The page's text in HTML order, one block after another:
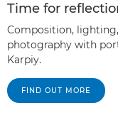
Time for
Composition,
photography with
Karpiy.
FIND OUT MORE